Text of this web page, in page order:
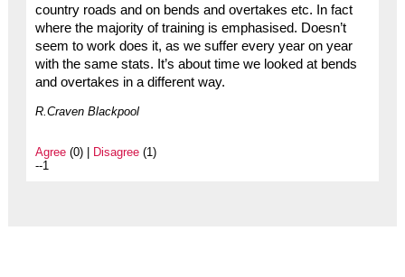
country roads and on bends and overtakes etc. In fact
where the majority of training is emphasised. Doesn’t
seem to work does it, as we suffer every year on year
with the same stats. It’s about time we looked at bends
and overtakes in a different way.
R.Craven Blackpool
Agree(0) | Disagree(1)
--1